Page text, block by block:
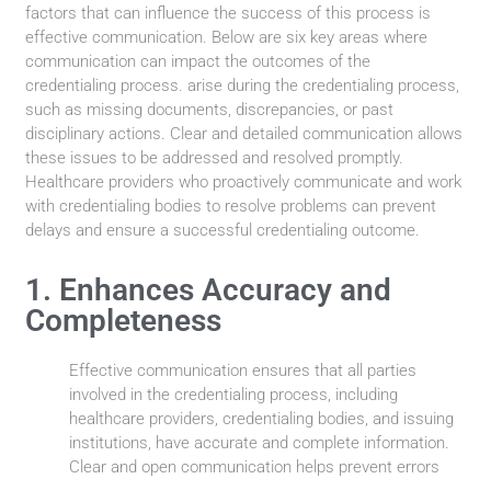
factors that can influence the success of this process is
effective communication. Below are six key areas where
communication can impact the outcomes of the
credentialing process. arise during the credentialing process,
such as missing documents, discrepancies, or past
disciplinary actions. Clear and detailed communication allows
these issues to be addressed and resolved promptly.
Healthcare providers who proactively communicate and work
with credentialing bodies to resolve problems can prevent
delays and ensure a successful credentialing outcome.
1. Enhances Accuracy and
Completeness
Effective communication ensures that all parties
involved in the credentialing process, including
healthcare providers, credentialing bodies, and issuing
institutions, have accurate and complete information.
Clear and open communication helps prevent errors